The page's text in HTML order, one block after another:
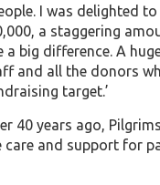
I was delighted
a staggering
a big difference. A
and all the donors
target.’
40 years ago,
care and support for